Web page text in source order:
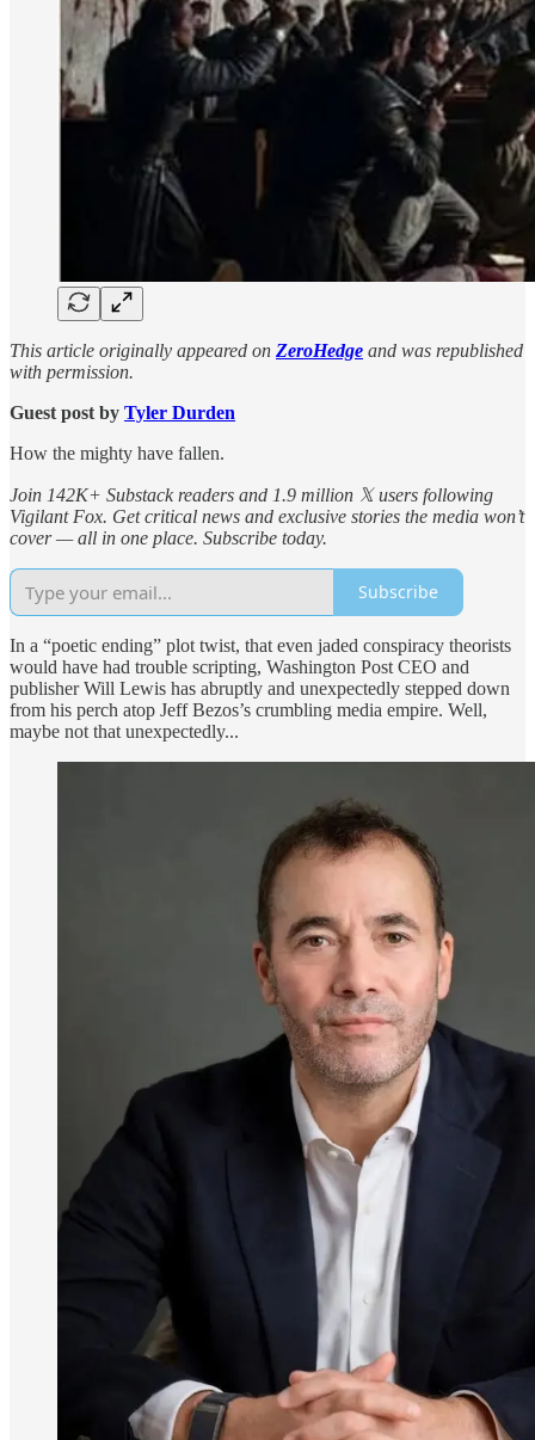
This article originally appeared on ZeroHedge and was republished
with permission.
Guest post by Tyler Durden
How the mighty have fallen.
Join 142K+ Substack readers and 1.9 million 𝕏 users following
Vigilant Fox. Get critical news and exclusive stories the media won’t
cover — all in one place. Subscribe today.
Subscribe
In a “poetic ending” plot twist, that even jaded conspiracy theorists
would have had trouble scripting, Washington Post CEO and
publisher Will Lewis has abruptly and unexpectedly stepped down
from his perch atop Jeff Bezos’s crumbling media empire. Well,
maybe not that unexpectedly...